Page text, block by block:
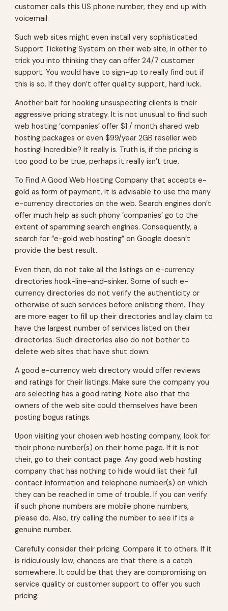
customer calls this US phone number, they end up with
voicemail.
Such web sites might even install very sophisticated
Support Ticketing System on their web site, in other to
trick you into thinking they can offer 24/7 customer
support. You would have to sign-up to really find out if
this is so. If they don’t offer quality support, hard luck.
Another bait for hooking unsuspecting clients is their
aggressive pricing strategy. It is not unusual to find such
web hosting ‘companies’ offer $1 / month shared web
hosting packages or even $99/year 2GB reseller web
hosting! Incredible? It really is. Truth is, if the pricing is
too good to be true, perhaps it really isn’t true.
To Find A Good Web Hosting Company that accepts e-
gold as form of payment, it is advisable to use the many
e-currency directories on the web. Search engines don’t
offer much help as such phony ‘companies’ go to the
extent of spamming search engines. Consequently, a
search for “e-gold web hosting” on Google doesn’t
provide the best result.
Even then, do not take all the listings on e-currency
directories hook-line-and-sinker. Some of such e-
currency directories do not verify the authenticity or
otherwise of such services before enlisting them. They
are more eager to fill up their directories and lay claim to
have the largest number of services listed on their
directories. Such directories also do not bother to
delete web sites that have shut down.
A good e-currency web directory would offer reviews
and ratings for their listings. Make sure the company you
are selecting has a good rating. Note also that the
owners of the web site could themselves have been
posting bogus ratings.
Upon visiting your chosen web hosting company, look for
their phone number(s) on their home page. If it is not
their, go to their contact page. Any good web hosting
company that has nothing to hide would list their full
contact information and telephone number(s) on which
they can be reached in time of trouble. If you can verify
if such phone numbers are mobile phone numbers,
please do. Also, try calling the number to see if its a
genuine number.
Carefully consider their pricing. Compare it to others. If it
is ridiculously low, chances are that there is a catch
somewhere. It could be that they are compromising on
service quality or customer support to offer you such
pricing.